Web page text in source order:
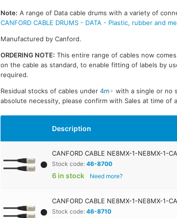
Note: A range of Data cable drums with a variety of
CANFORD CABLE DRUMS - DATA - Plastic, rubber and
Manufactured by Canford.
ORDERING NOTE: This entire range of cables now
on the cable as standard, to enable fitting of labels by
required.
Residual stocks of cables under4m
with a single or no
absolute necessity, please confirm with Sales at time of
Description
CANFORD CABLE NE8MX-1-NE8MX-1-
Stock code:46-8700
6 in stock Need more?
CANFORD CABLE NE8MX-1-NE8MX-1-
Stock code:46-8710